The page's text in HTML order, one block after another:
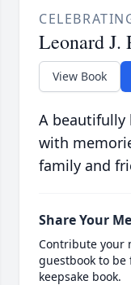
Leonard J.
View Book
A beautifully
with
family and
Share Your
Contribute your
guestbook to
keepsake book.